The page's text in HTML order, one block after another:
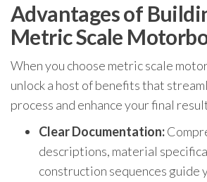
Advantages of
Metric Scale
When you choose metric scale
unlock a host of benefits that
process and enhance your final
Clear Documentation:
descriptions, material
construction sequences guide